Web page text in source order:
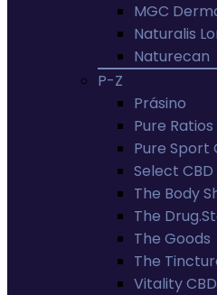
MGC
Naturalis
Naturecan
P-Z
Prásino
Pure Ratios
Pure Sport
Select CBD
The Body
The
The Goods
The
Vitality CBD